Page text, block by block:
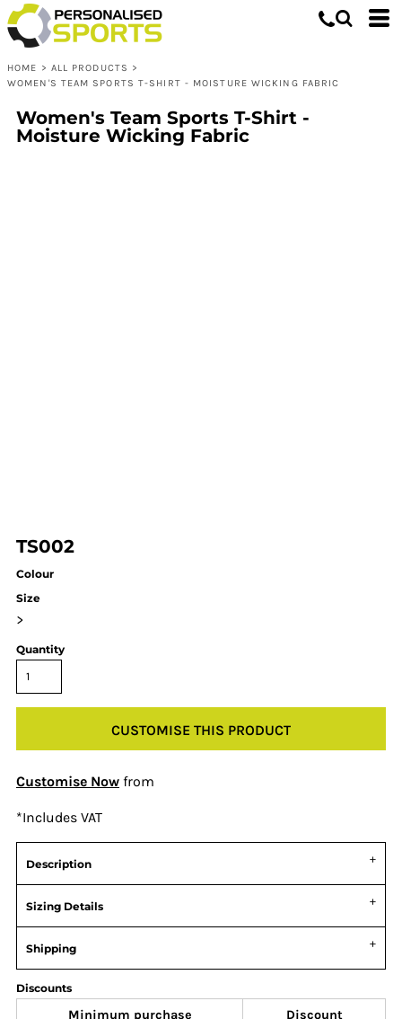
HOME > ALL PRODUCTS >
WOMEN'S TEAM SPORTS T-SHIRT - MOISTURE WICKING FABRIC
Women's Team Sports T-Shirt -
Moisture Wicking Fabric
TS002
Colour
Size
>
Quantity
CUSTOMISE THIS PRODUCT
Customise Now from
*Includes VAT
Description
Sizing Details
Shipping
Discounts
Minimum purchase Discount